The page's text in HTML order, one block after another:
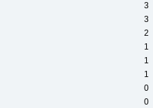
3
3
2
1
1
1
0
0